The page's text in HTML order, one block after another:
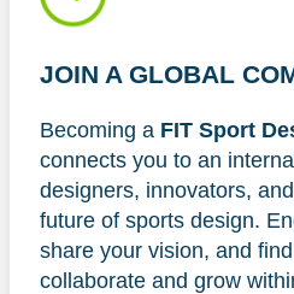
JOIN A GLOBAL
Becoming a FIT Sport
connects you to an
designers, innovators,
future of sports design.
share your vision, and
collaborate and grow